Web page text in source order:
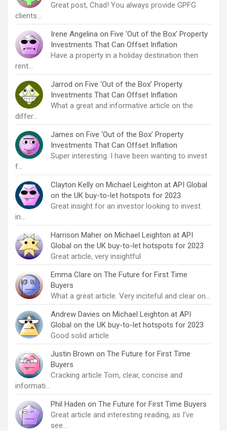
Great post, Chad! You always provide GPFG
clients…
Irene Angelina on Five ‘Out of the Box’ Property
Investments That Can Offset Inflation
Have a property in a holiday destination then
rent…
Jarrod on Five ‘Out of the Box’ Property
Investments That Can Offset Inflation
What a great and informative article on the
differ…
James on Five ‘Out of the Box’ Property
Investments That Can Offset Inflation
Super interesting. I have been wanting to invest
f…
Clayton Kelly on Michael Leighton at API Global
on the UK buy-to-let hotspots for 2023
Great insight for an investor looking to invest
in…
Harrison Maher on Michael Leighton at API
Global on the UK buy-to-let hotspots for 2023
Great article, very insightful
Emma Clare on The Future for First Time
Buyers
What a great article. Very inciteful and clear on…
Andrew Davies on Michael Leighton at API
Global on the UK buy-to-let hotspots for 2023
Good solid article
Justin Brown on The Future for First Time
Buyers
Cracking article Tom, clear, concise and
informati…
Phil Haden on The Future for First Time Buyers
Great article and interesting reading, as I've
see…